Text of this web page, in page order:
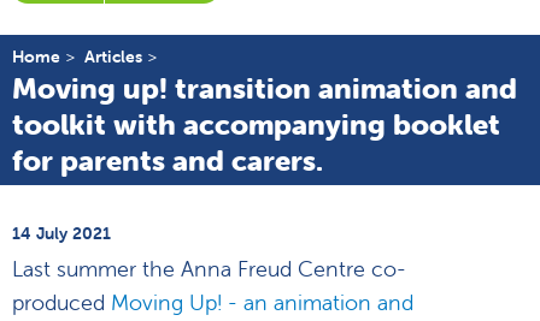
Home Articles
Moving up! transition animation and
toolkit with accompanying booklet
for parents and carers.
14 July 2021
Last summer the Anna Freud Centre co-
produced Moving Up! - an animation and